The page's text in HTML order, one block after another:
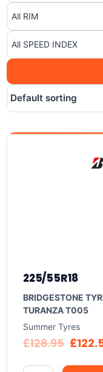
225/55R18
BRIDGESTONE
TURANZA T005
Summer Tyres
£128.95 £